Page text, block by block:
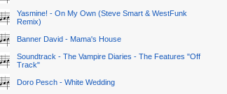
Yasmine! - On My Own (Steve Smart & WestFunk
Remix)
Banner David - Mama's House
Soundtrack - The Vampire Diaries - The Features "Off
Track"
Doro Pesch - White Wedding